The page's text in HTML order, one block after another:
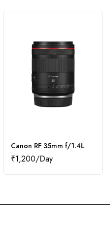
Canon RF 35mm f/1.4L
₹1,200